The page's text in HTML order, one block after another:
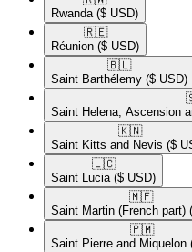
Rwanda ($ USD)
🇷🇪​
Réunion ($ USD)
🇧🇱​
Saint Barthélemy ($ USD)
Saint Helena, Ascension
🇰🇳​
Saint Kitts and Nevis ($
🇱🇨​
Saint Lucia ($ USD)
🇲🇫​
Saint Martin (French part)
🇵🇲​
Saint Pierre and Miquelon